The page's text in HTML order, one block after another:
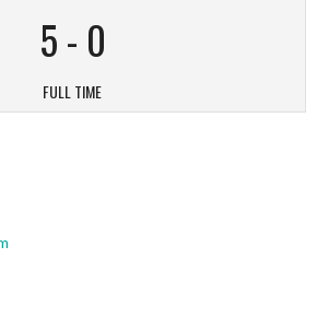
5- 0
FULL TIME